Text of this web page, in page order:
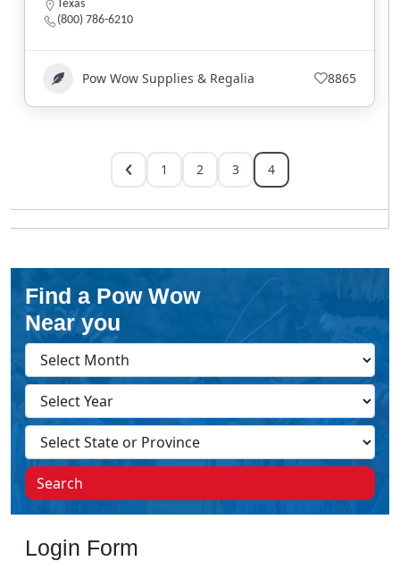
Texas
(800) 786-6210
Pow Wow Supplies & Regalia 8865
1 2 3 4
Find a Pow Wow
Near you
Search
Login Form